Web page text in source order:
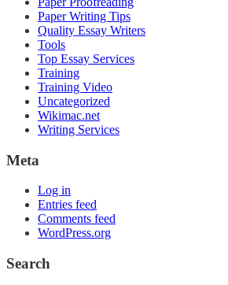
Paper Writing Tips
Quality Essay Writers
Tools
Top Essay Services
Training
Training Video
Uncategorized
Wikimac.net
Writing Services
Meta
Log in
Entries feed
Comments feed
WordPress.org
Search